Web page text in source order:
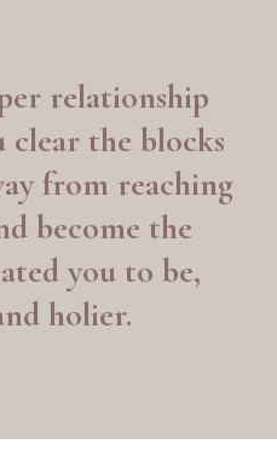
relationship
clear the blocks
from reaching
become the
you to be,
holier.